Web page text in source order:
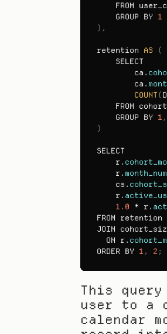
FROM
GROUP BY 1
) ,
retention AS
(
SELECT
ca .
ca .
COUNT(
FROM
GROUP BY 1 ,
)
SELECT
r .
r .
cs .
r .
1.0 * r .
FROM retention
JOIN
ON r .
ORDER BY 1 , 2 ;
This
user to a
calendar